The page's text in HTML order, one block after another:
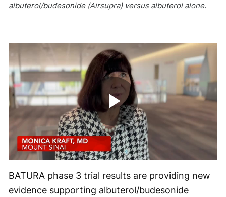
albuterol/budesonide (Airsupra) versus albuterol alone.
Play
Video
BATURA phase 3 trial results are providing new
evidence supporting albuterol/budesonide